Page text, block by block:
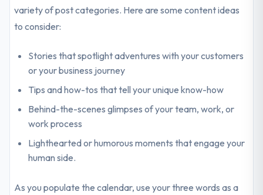
variety of post categories. Here are some content ideas
to consider:
Stories that spotlight adventures with your customers
or your business journey
Tips and how-tos that tell your unique know-how
Behind-the-scenes glimpses of your team, work, or
work process
Lighthearted or humorous moments that engage your
human side.
As you populate the calendar, use your three words as a